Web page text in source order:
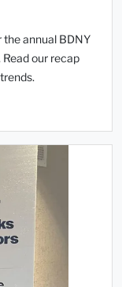
annual BDNY
our recap